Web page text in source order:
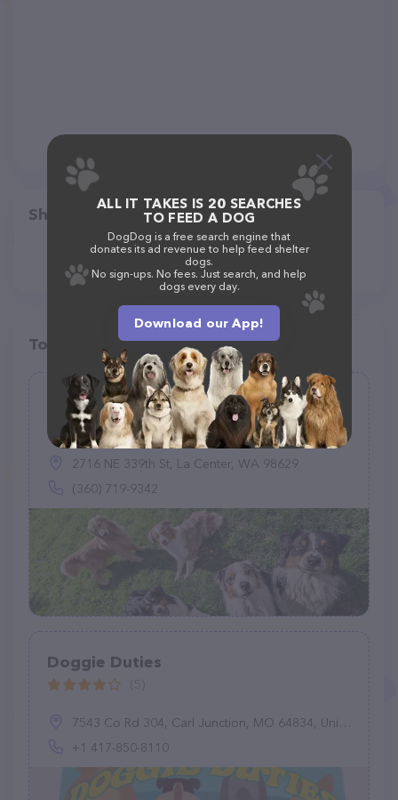
Share
Top pet providers in your area
Flint Creek Farm PNW
(5)
2716 NE 339th St, La Center, WA 98629
(360) 719-9342
Doggie Duties
7543 Co Rd 304, Carl Junction, MO 64834, United States
+1 417-850-8110
ALL IT TAKES IS 20 SEARCHES
TO FEED A DOG
DogDog is a free search engine that
donates its ad revenue to help feed shelter
dogs.
No sign-ups. No fees. Just search, and help
dogs every day.
Download our App!